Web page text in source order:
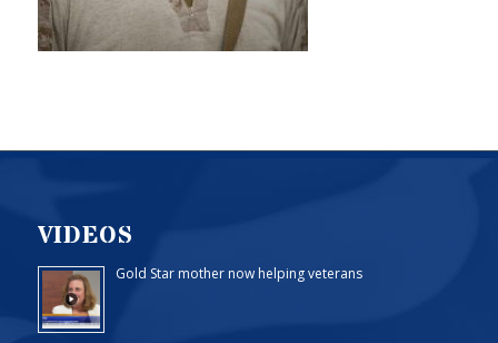
VIDEOS
Gold Star mother now helping veterans